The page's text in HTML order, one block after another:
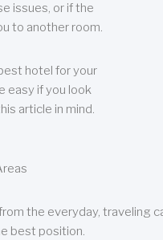
issues, or if the
to another room.
hotel for your
easy if you look
article in mind.
the everyday, traveling
best position.